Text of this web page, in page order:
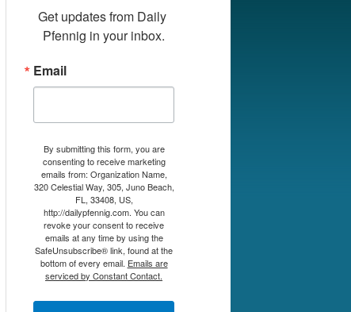
Get updates from Daily
Pfennig in your inbox.
Email
By submitting this form, you are
consenting to receive marketing
emails from: Organization Name,
320 Celestial Way, 305, Juno Beach,
FL, 33408, US,
http://dailypfennig.com. You can
revoke your consent to receive
emails at any time by using the
SafeUnsubscribe® link, found at the
bottom of every email. Emails are
serviced by Constant Contact.